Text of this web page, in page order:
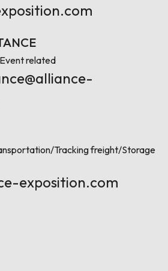
related
Tracking freight/Storage
exposition.com